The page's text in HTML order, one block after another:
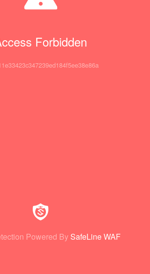
Forbidden
Powered By SafeLine WAF